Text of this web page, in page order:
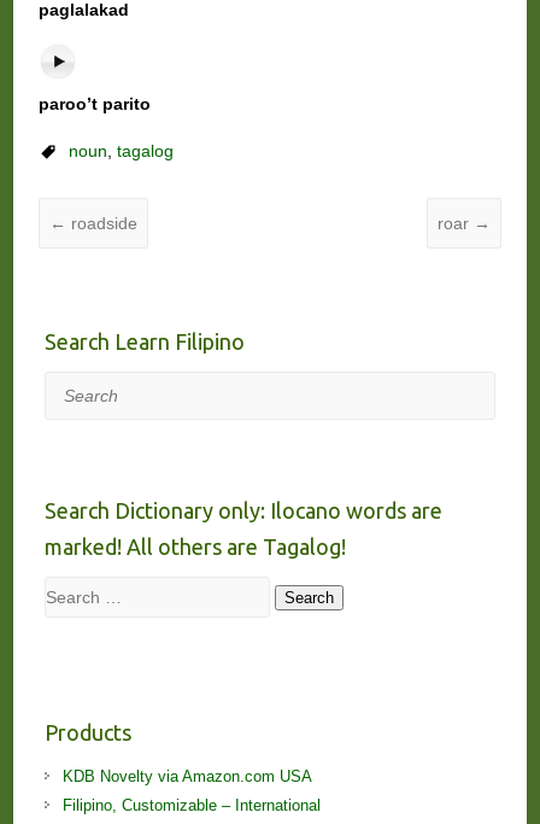
paglalakad
paroo’t parito
noun, tagalog
← roadside roar →
Search Learn Filipino
Search
Search Dictionary only: Ilocano words are
marked! All others are Tagalog!
Search Search
Products
KDB Novelty via Amazon.com USA
Filipino, Customizable – International